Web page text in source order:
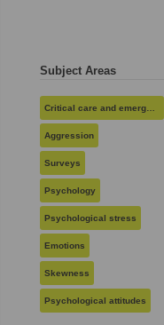
Subject Areas
Critical care and emergency medicine
Aggression
Surveys
Psychology
Psychological stress
Emotions
Skewness
Psychological attitudes